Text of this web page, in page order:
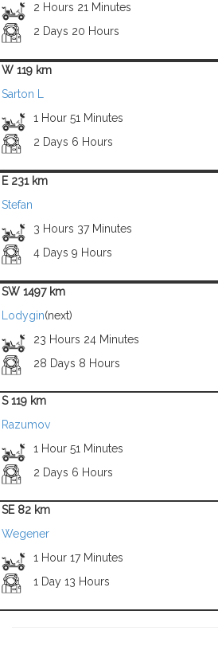
2 Hours 21 Minutes
2 Days 20 Hours
W 119 km
Sarton L
1 Hour 51 Minutes
2 Days 6 Hours
E 231 km
Stefan
3 Hours 37 Minutes
4 Days 9 Hours
SW 1497 km
Lodygin(next)
23 Hours 24 Minutes
28 Days 8 Hours
S 119 km
Razumov
1 Hour 51 Minutes
2 Days 6 Hours
SE 82 km
Wegener
1 Hour 17 Minutes
1 Day 13 Hours